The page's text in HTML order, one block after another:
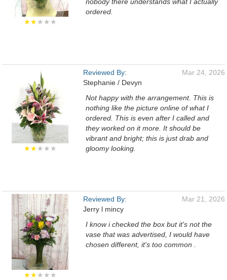
★★★★★
ordered.
★★★★★
Reviewed By:
Stephanie / Devyn
Mar 24, 2026
Not happy with the arrangement. This is
nothing like the picture online of what I
ordered. This is even after I called and
they worked on it more. It should be
vibrant and bright; this is just drab and
gloomy looking.
★★★★★
Reviewed By:
Jerry l mincy
Mar 21, 2026
I know i checked the box but it's not the
vase that was advertised, I would have
chosen different, it's too common .